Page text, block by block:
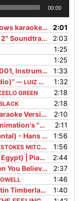
00:00
karaoke” — THEO'S
2:01
—
2:03
1:25
1:25
Audio) V1.1”
1:33
— LUIZ DOMÍNGUEZ
1:32
GREEN
2:18
2:18
Version)” — SING
2:10
"TROLLS")”
2:11
Zimmer”
1:56
MITCHELL
1:56
[Karaoke Lyrics in CC]”
2:44
10) | Movieclips”
2:37
1:46
TRACK”
1:40